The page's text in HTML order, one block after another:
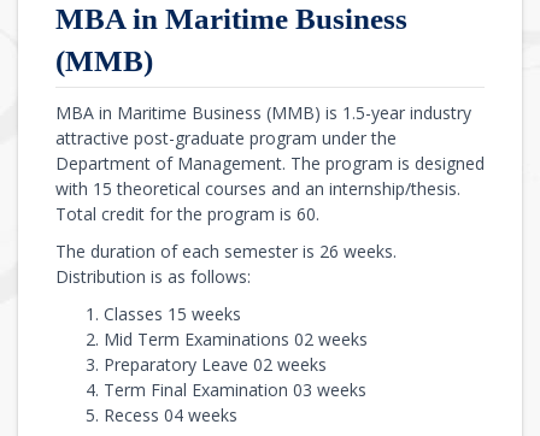
MBA in Maritime Business
(MMB)
MBA in Maritime Business (MMB) is 1.5-year industry
attractive post-graduate program under the
Department of Management. The program is designed
with 15 theoretical courses and an internship/thesis.
Total credit for the program is 60.
The duration of each semester is 26 weeks.
Distribution is as follows:
Classes 15 weeks
Mid Term Examinations 02 weeks
Preparatory Leave 02 weeks
Term Final Examination 03 weeks
Recess 04 weeks